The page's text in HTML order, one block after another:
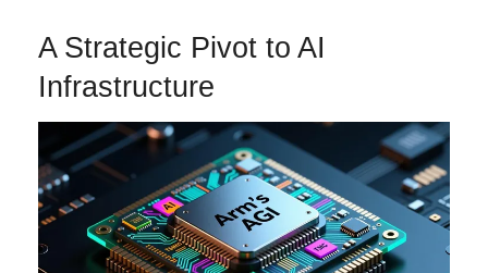
A Strategic Pivot to AI
Infrastructure